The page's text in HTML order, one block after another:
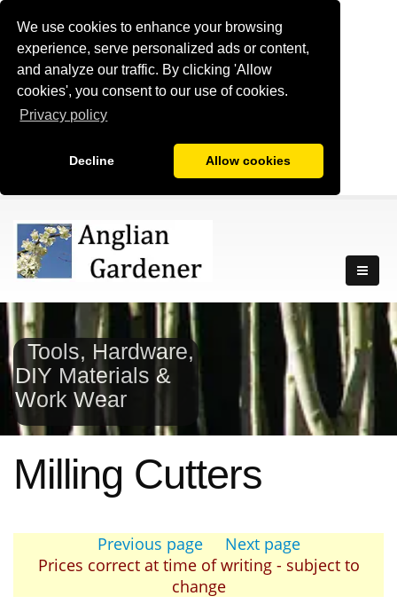
We use cookies to enhance your browsing
experience, serve personalized ads or content,
and analyze our traffic. By clicking 'Allow
cookies', you consent to our use of cookies.
Privacy policy
Decline Allow cookies
Tools, Hardware,
DIY Materials &
Work Wear
Milling Cutters
Previous page
Next page
Prices correct at time of writing - subject to
change